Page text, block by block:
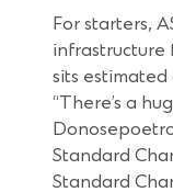
For starters,
infrastructure
sits
“There’s a
Standard
Standard